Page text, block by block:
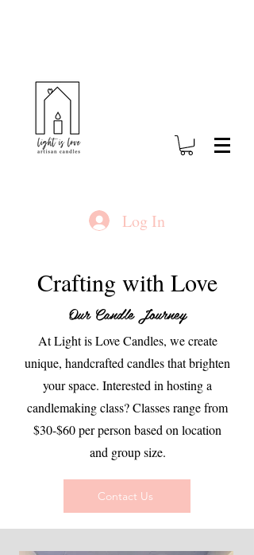
Log In
Crafting with Love
Our Candle Journey
At Light is Love Candles, we create
unique, handcrafted candles that brighten
your space. Interested in hosting a
candlemaking class? Classes range from
$30-$60 per person based on location
and group size.
Contact Us